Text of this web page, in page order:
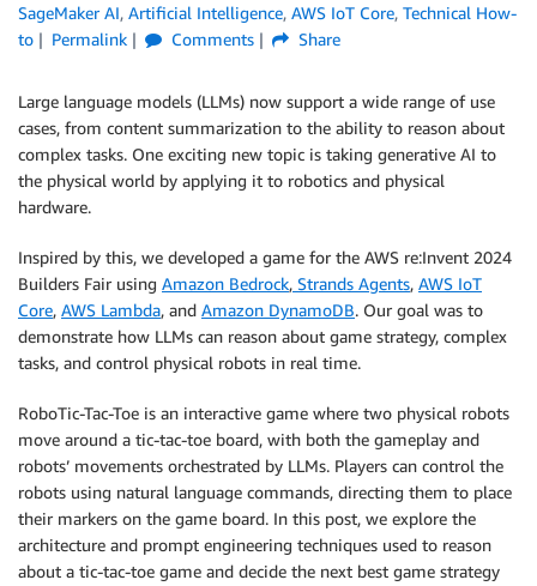
SageMaker AI, Artificial Intelligence, AWS IoT Core, Technical How-
to
Permalink Comments Share
Large language models (LLMs) now support a wide range of use
cases, from content summarization to the ability to reason about
complex tasks. One exciting new topic is taking generative AI to
the physical world by applying it to robotics and physical
hardware.
Inspired by this, we developed a game for the AWS re:Invent 2024
Builders Fair using Amazon Bedrock, Strands Agents, AWS IoT
Core, AWS Lambda, and Amazon DynamoDB. Our goal was to
demonstrate how LLMs can reason about game strategy, complex
tasks, and control physical robots in real time.
RoboTic-Tac-Toe is an interactive game where two physical robots
move around a tic-tac-toe board, with both the gameplay and
robots’ movements orchestrated by LLMs. Players can control the
robots using natural language commands, directing them to place
their markers on the game board. In this post, we explore the
architecture and prompt engineering techniques used to reason
about a tic-tac-toe game and decide the next best game strategy